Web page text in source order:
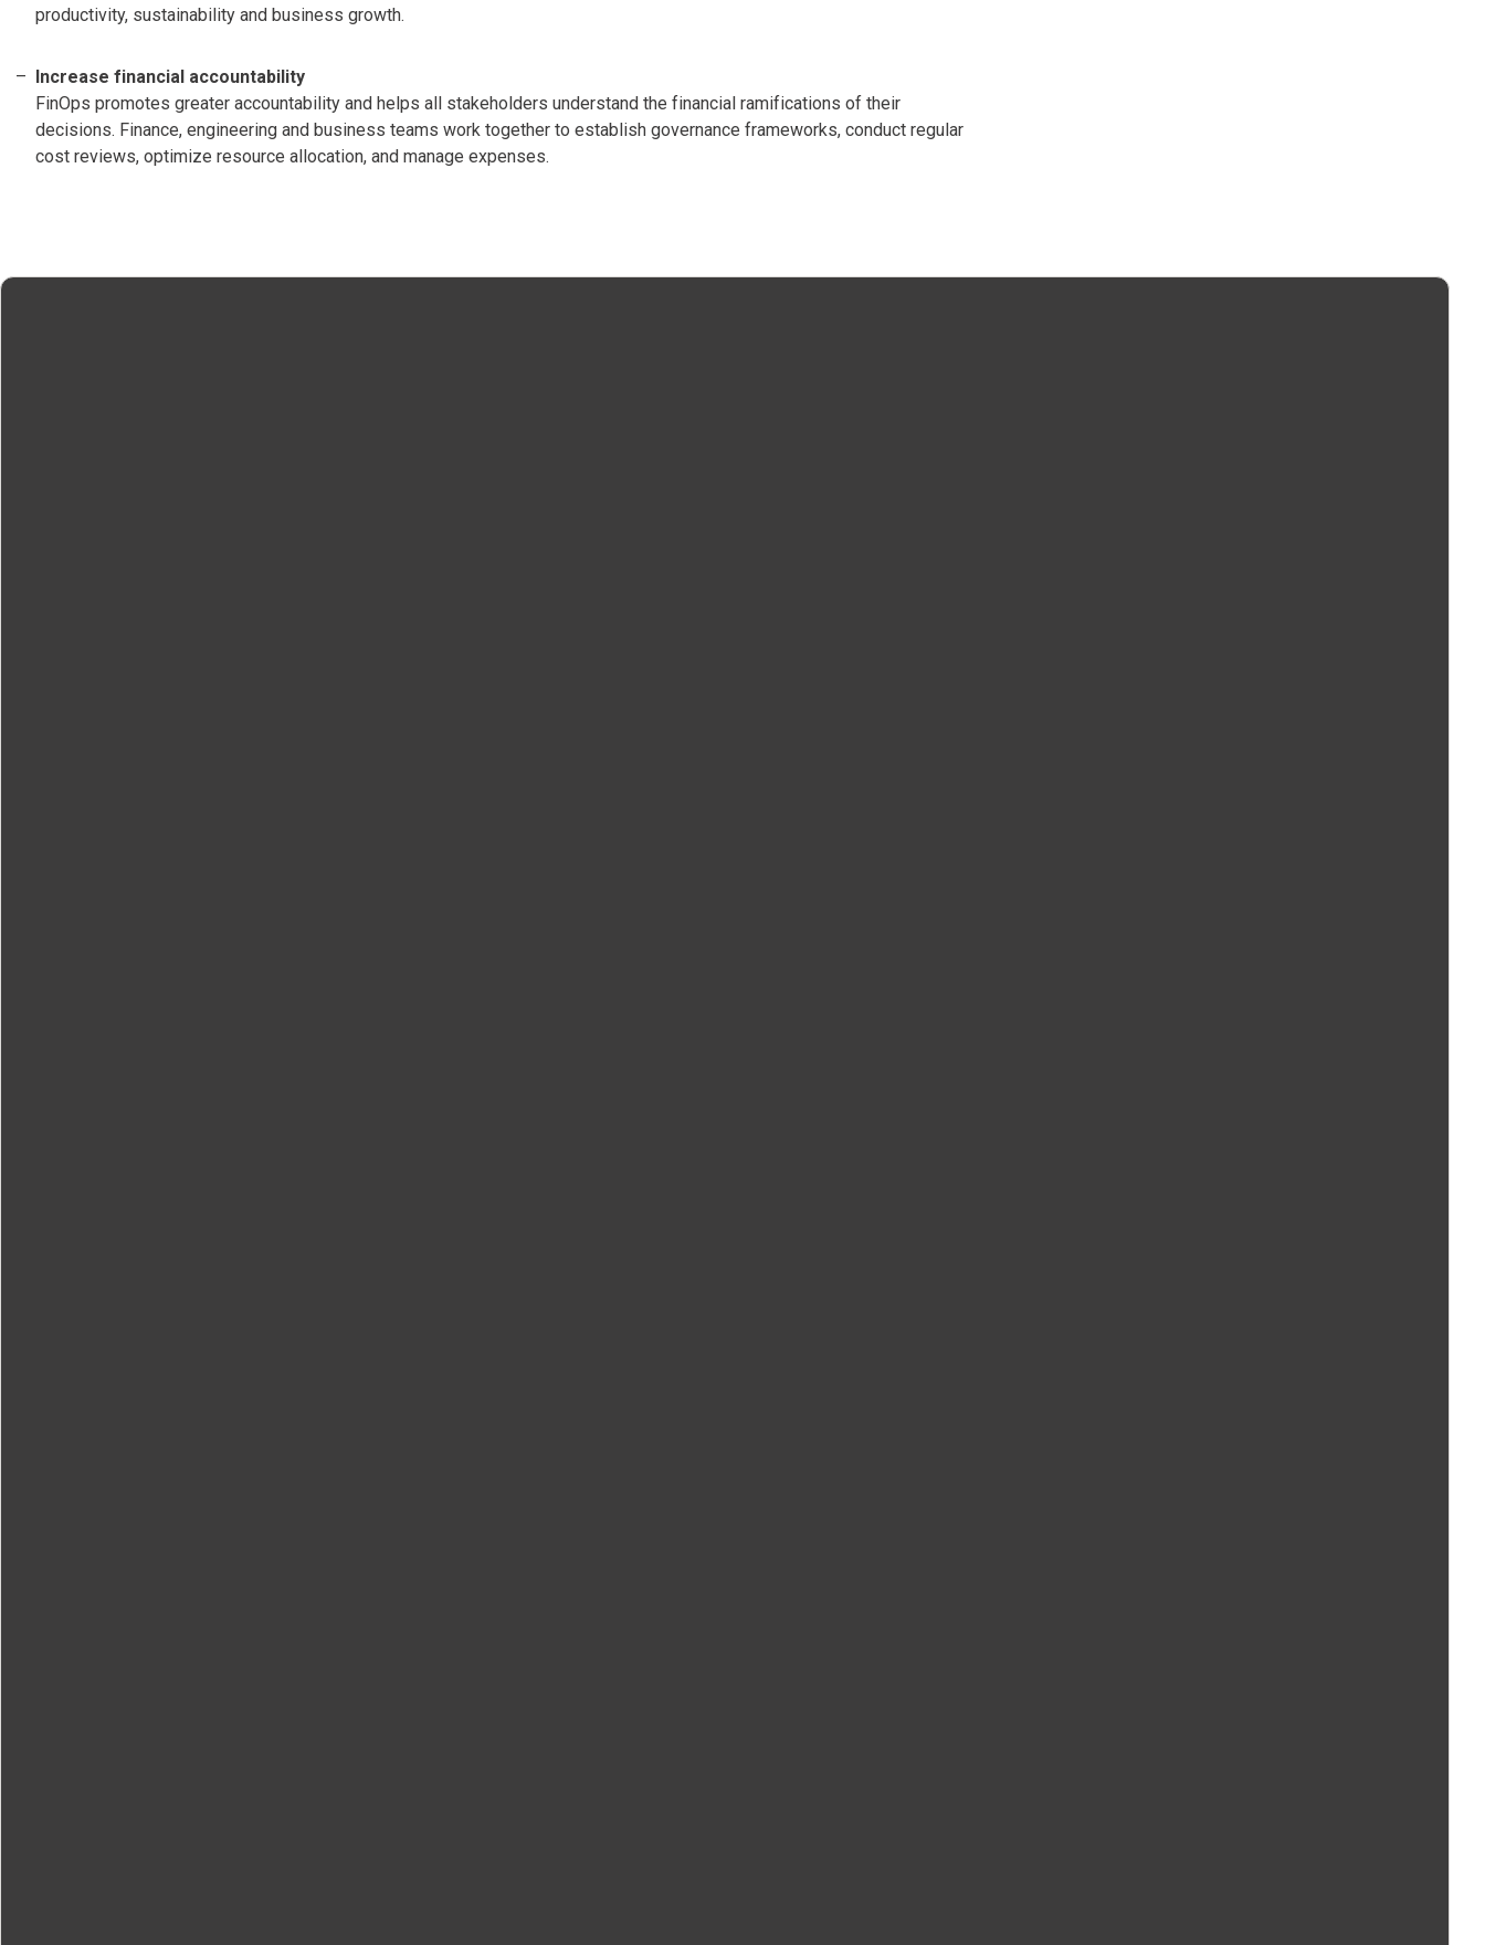
productivity, sustainability and business growth.
Increase financial accountability
FinOps promotes greater accountability and helps all stakeholders understand the financial ramifications of their
decisions. Finance, engineering and business teams work together to establish governance frameworks, conduct regular
cost reviews, optimize resource allocation, and manage expenses.